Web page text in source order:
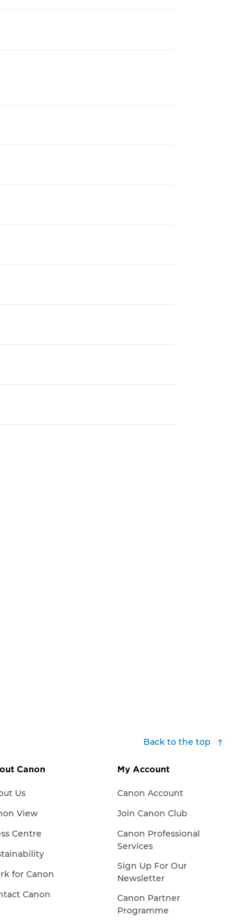
Back to the top
Canon
Us
View
Centre
for Canon
Canon
My Account
Canon Account
Join Canon Club
Canon Professional
Services
Sign Up For Our
Newsletter
Canon Partner
Programme